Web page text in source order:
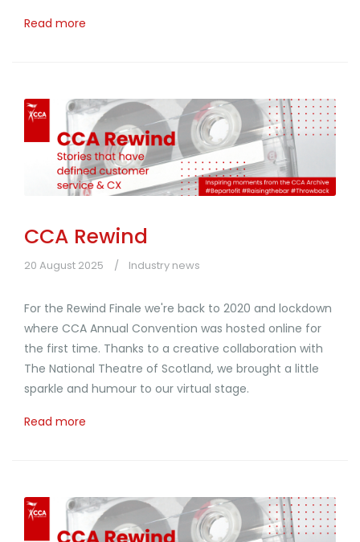
Read more
CCA Rewind
20 August 2025 Industry news
For the Rewind Finale we're back to 2020 and lockdown
where CCA Annual Convention was hosted online for
the first time. Thanks to a creative collaboration with
The National Theatre of Scotland, we brought a little
sparkle and humour to our virtual stage.
Read more